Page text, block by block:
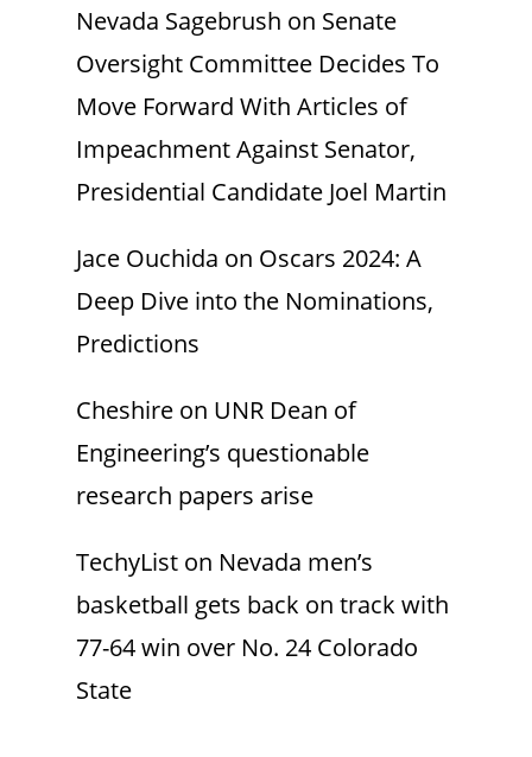
Nevada Sagebrush on Senate
Oversight Committee Decides To
Move Forward With Articles of
Impeachment Against Senator,
Presidential Candidate Joel Martin
Jace Ouchida on Oscars 2024: A
Deep Dive into the Nominations,
Predictions
Cheshire on UNR Dean of
Engineering’s questionable
research papers arise
TechyList on Nevada men’s
basketball gets back on track with
77-64 win over No. 24 Colorado
State